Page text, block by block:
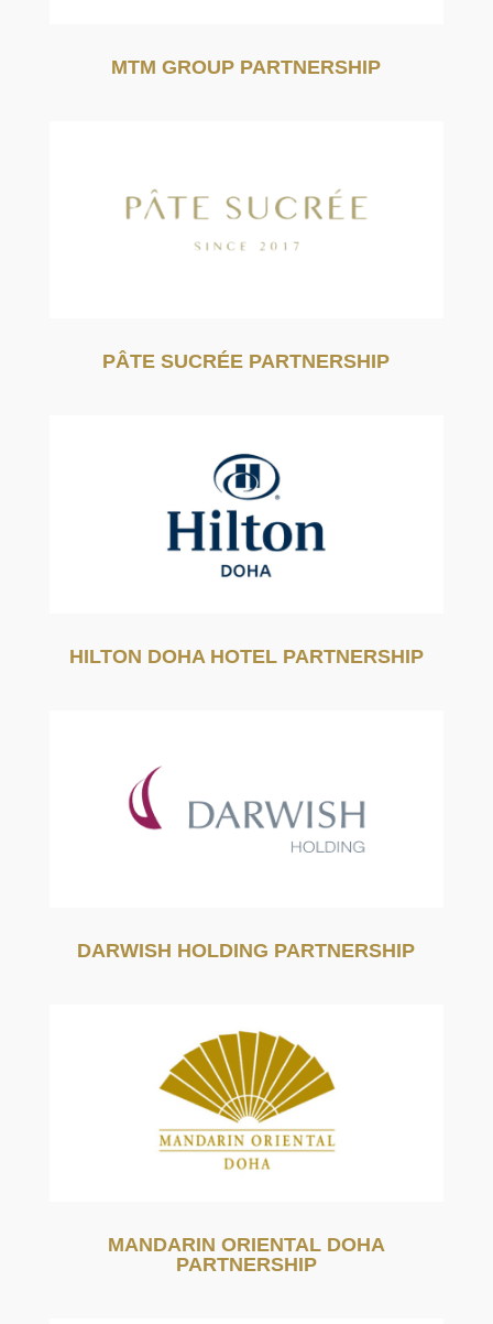
MTM GROUP PARTNERSHIP
PÂTE SUCRÉE PARTNERSHIP
HILTON DOHA HOTEL PARTNERSHIP
DARWISH HOLDING PARTNERSHIP
MANDARIN ORIENTAL DOHA
PARTNERSHIP